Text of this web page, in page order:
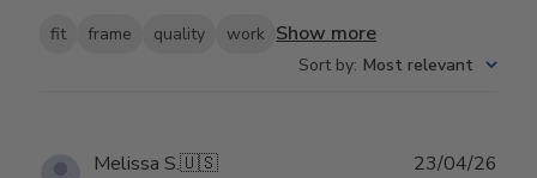
fit frame quality work Show more
Sort by: Most relevant
Melissa S.🇺🇸 23/04/26